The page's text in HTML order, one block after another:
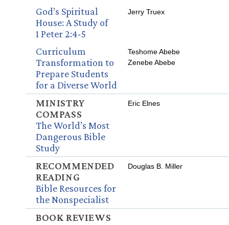
God’s Spiritual
House: A Study of
1 Peter 2:4-5
Jerry Truex
Curriculum
Transformation to
Prepare Students
for a Diverse World
Teshome Abebe
Zenebe Abebe
MINISTRY
COMPASS
The World’s Most
Dangerous Bible
Study
Eric Elnes
RECOMMENDED
READING
Bible Resources for
the Nonspecialist
Douglas B. Miller
BOOK REVIEWS